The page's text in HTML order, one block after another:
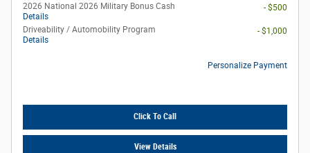
2026 National 2026 Military Bonus Cash
Details
- $500
Driveability / Automobility Program
Details
- $1,000
Personalize Payment
Click To Call
View Details